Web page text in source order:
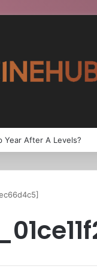
Year After A Levels?